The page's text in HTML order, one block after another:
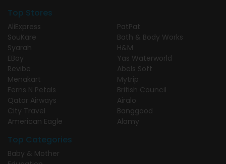
Top Stores
AliExpress
SouKare
Syarah
EBay
Revibe
Menakart
Ferns N Petals
Qatar Airways
City Travel
American Eagle
PatPat
Bath & Body Works
H&M
Yas Waterworld
Abels Soft
Mytrip
British Council
Airalo
Banggood
Alamy
Top Categories
Baby & Mother